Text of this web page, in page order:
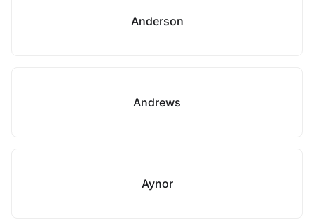
Anderson
Andrews
Aynor